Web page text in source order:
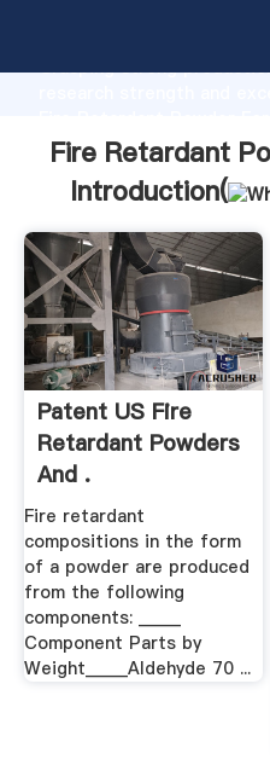
Grasping strong
the value and bring
Fire Retardant
Introduction(
Patent US Fire
Retardant Powders
And .
Fire retardant
compositions in the form
of a powder are produced
from the following
components: _____
Component Parts by
Weight_____Aldehyde 70 ...